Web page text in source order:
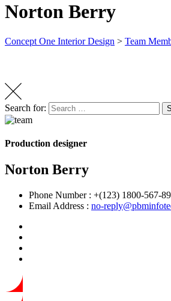
Norton Berry
Concept One Interior Design > Team
Search for:
Production designer
Norton Berry
Phone Number : +(123) 1800-567-
Email Address : no-